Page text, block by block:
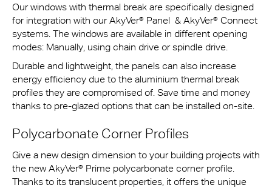
Our windows with thermal break are specifically designed
for integration with our AkyVer® Panel & AkyVer® Connect
systems. The windows are available in different opening
modes: Manually, using chain drive or spindle drive.
Durable and lightweight, the panels can also increase
energy efficiency due to the aluminium thermal break
profiles they are compromised of. Save time and money
thanks to pre-glazed options that can be installed on-site.
Polycarbonate Corner Profiles
Give a new design dimension to your building projects with
the new AkyVer® Prime polycarbonate corner profile.
Thanks to its translucent properties, it offers the unique